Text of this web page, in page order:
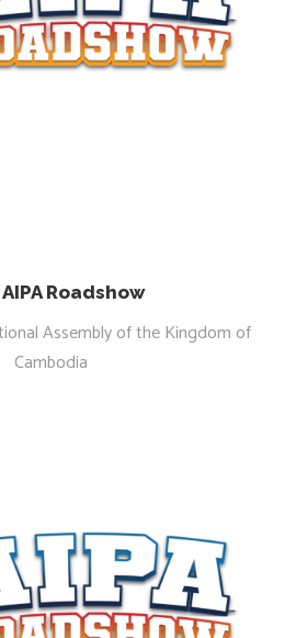
Roadshow
Assembly of the Kingdom of
Cambodia